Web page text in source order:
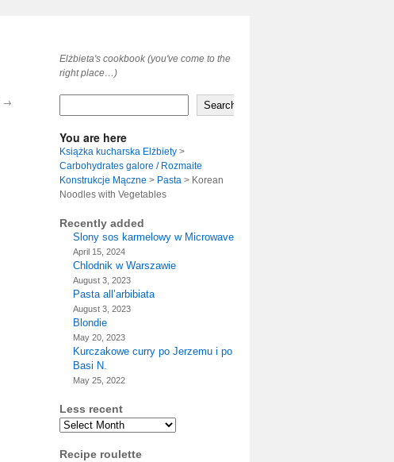
Elżbieta's cookbook (you've come to the
right place…)
→ Search
You are here
Książka kucharska Elżbiety >
Carbohydrates galore / Rozmaite
Konstrukcje Mączne > Pasta > Korean
Noodles with Vegetables
Recently added
Slony sos karmelowy w Microwave
April 15, 2024
Chlodnik w Warszawie
August 3, 2023
Pasta all’arbibiata
August 3, 2023
Blondie
May 20, 2023
Kurczakowe curry po Jerzemu i po
Basi N.
May 25, 2022
Less recent
Archives
Recipe roulette